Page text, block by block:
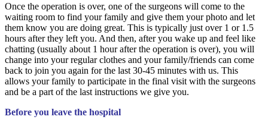
Once the operation is over, one of the surgeons will come to the
waiting room to find your family and give them your photo and let
them know you are doing great. This is typically just over 1 or 1.5
hours after they left you. And then, after you wake up and feel like
chatting (usually about 1 hour after the operation is over), you will
change into your regular clothes and your family/friends can come
back to join you again for the last 30-45 minutes with us. This
allows your family to participate in the final visit with the surgeons
and be a part of the last instructions we give you.
Before you leave the hospital